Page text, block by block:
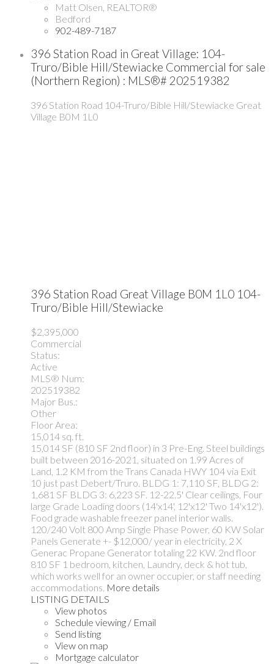
Matt Olsen, REALTOR®
Bedford
902-489-7187
396 Station Road in Great Village: 104-
Truro/Bible Hill/Stewiacke Commercial for sale
(Northern Region) : MLS®# 202519382
396 Station Road 104-Truro/Bible Hill/Stewiacke Great
Village B0M 1L0
396 Station Road Great Village B0M 1L0 104-
Truro/Bible Hill/Stewiacke
$2,395,000
Commercial
Status:
Active
MLS® Num:
202519382
Major Bus.:
Other
Floor Area:
15,014 sq. ft.
15,014 SF (810 SF 2nd floor) in 3 Pre-Eng. Steel buildings
built between 2016-2021, situated on 1.99 Acres of
Land, 1.2 KM from the Trans Canada HWY 104 via Exit
10 just past Debert/Truro. BLDG 1: 7,110 SF, BLDG 2:
1,681 SF BLDG 3: 6,223 SF. 12-22.5' Clear ceilings, Four
large Grade Loading doors (14'x14', 12'x12' Two 14'x12').
Food grade washable freezer panel interior walls.
120/240 Volt 800 Amp Single Phase Power, 60 KW Solar
Panels Generate +- $12,000/ year in electricity, 2 X
Generac Propane Generator totaling 22 KW. 2nd floor
810 SF 1 bedroom, kitchen, Laundry, deck & hot tub,
which works well for an owner occupier, or staff needing
accommodations. More details
LISTING DETAILS
View photos
Schedule viewing / Email
Send listing
View on map
Mortgage calculator